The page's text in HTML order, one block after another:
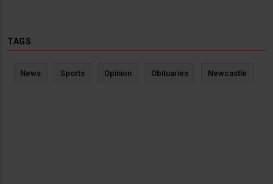
TAGS
News Sports Opinion Obituaries Newcastle